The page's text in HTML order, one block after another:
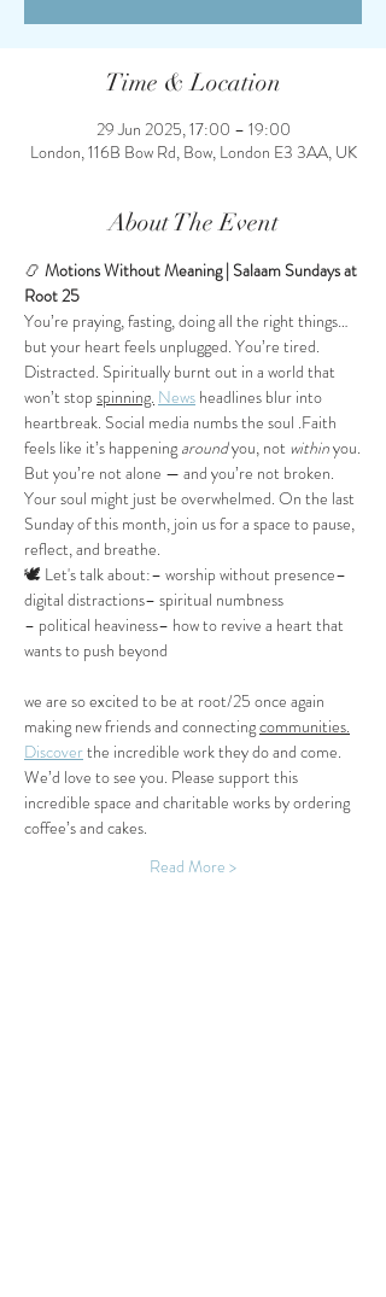
Time & Location
29 Jun 2025, 17:00 – 19:00
London, 116B Bow Rd, Bow, London E3 3AA, UK
About The Event
📿 Motions Without Meaning | Salaam Sundays at
Root 25
You’re praying, fasting, doing all the right things…
but your heart feels unplugged. You’re tired.
Distracted. Spiritually burnt out in a world that
won’t stop spinning. News headlines blur into
heartbreak. Social media numbs the soul .Faith
feels like it’s happening around you, not within you.
But you’re not alone — and you’re not broken.
Your soul might just be overwhelmed. On the last
Sunday of this month, join us for a space to pause,
reflect, and breathe.
🕊️ Let's talk about:– worship without presence–
digital distractions– spiritual numbness
– political heaviness– how to revive a heart that
wants to push beyond
we are so excited to be at root/25 once again
making new friends and connecting communities.
Discover the incredible work they do and come.
We’d love to see you. Please support this
incredible space and charitable works by ordering
coffee’s and cakes.
Read More >